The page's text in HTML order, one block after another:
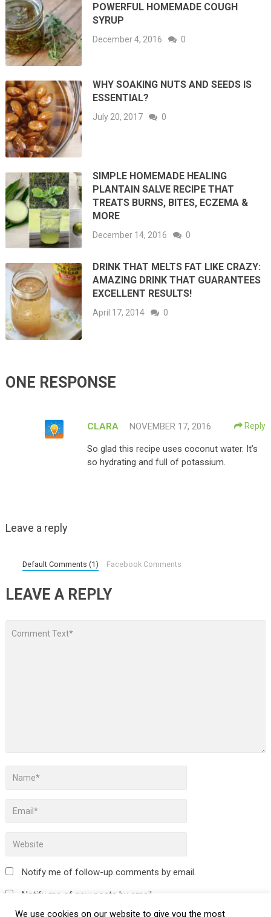
POWERFUL HOMEMADE COUGH
SYRUP
December 4, 2016 0
WHY SOAKING NUTS AND SEEDS IS
ESSENTIAL?
July 20, 2017 0
SIMPLE HOMEMADE HEALING
PLANTAIN SALVE RECIPE THAT
TREATS BURNS, BITES, ECZEMA &
MORE
December 14, 2016 0
DRINK THAT MELTS FAT LIKE CRAZY:
AMAZING DRINK THAT GUARANTEES
EXCELLENT RESULTS!
April 17, 2014 0
ONE RESPONSE
CLARA NOVEMBER 17, 2016 Reply
So glad this recipe uses coconut water. It’s
so hydrating and full of potassium.
Leave a reply
Default Comments (1) Facebook Comments
LEAVE A REPLY
Notify me of follow-up comments by email.
Notify me of new posts by email.
We use cookies on our website to give you the most